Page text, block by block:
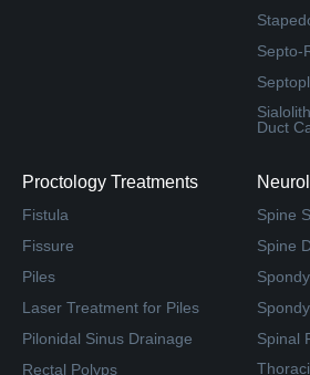
Septo-
Duct
Proctology Treatments
Fistula
Fissure
Piles
Laser Treatment for Piles
Pilonidal Sinus Drainage
Rectal Polyps
Spine
Spine
Spinal